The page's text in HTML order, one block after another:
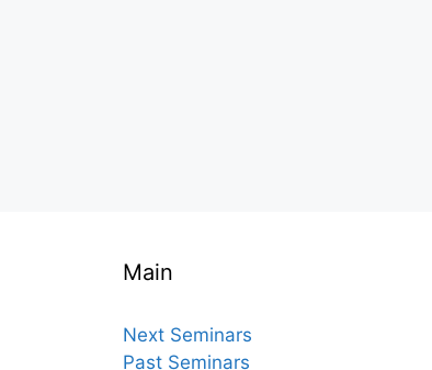
Main
Next Seminars
Past Seminars